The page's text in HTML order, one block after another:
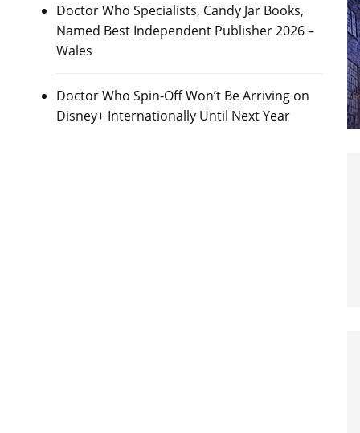
Doctor Who Specialists, Candy Jar Books,
Named Best Independent Publisher 2026 –
Wales
Doctor Who Spin-Off Won’t Be Arriving on
Disney+ Internationally Until Next Year